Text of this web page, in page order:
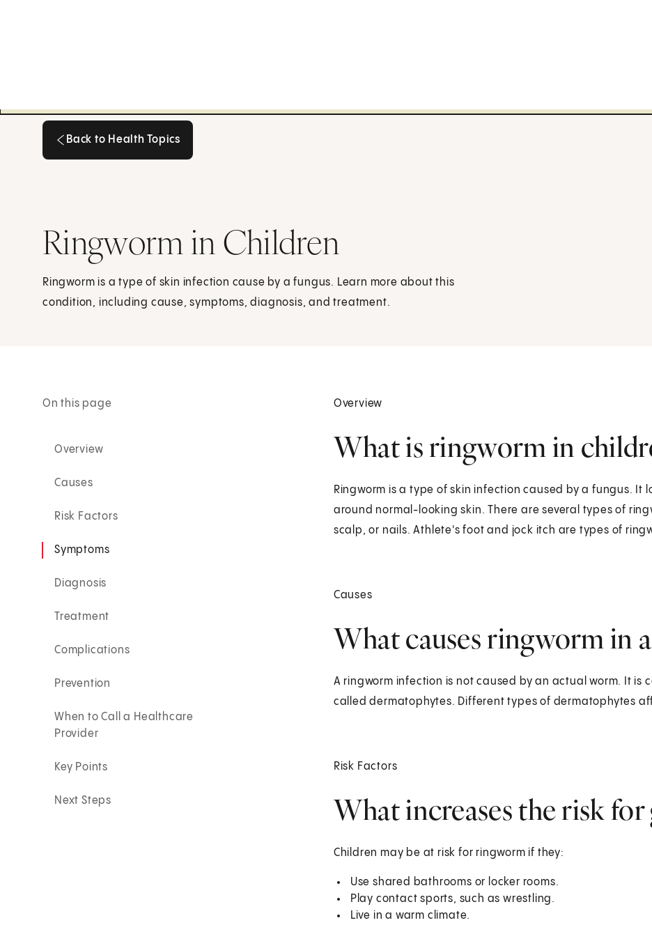
Back to Health Topics
Ringworm in Children
Ringworm is a type of skin infection cause by a fungus. Learn more about this
condition, including cause, symptoms, diagnosis, and treatment.
On this page
Overview
Causes
Risk Factors
Symptoms
Diagnosis
Treatment
Complications
Prevention
When to Call a Healthcare
Provider
Key Points
Next Steps
Overview
What is ringworm in
Ringworm is a type of skin infection caused by a fungus. It
around normal-looking skin. There are several types of
scalp, or nails. Athlete's foot and jock itch are types of
Causes
What causes ringworm in
A ringworm infection is not caused by an actual worm. It is
called dermatophytes. Different types of dermatophytes
Risk Factors
What increases the risk
Children may be at risk for ringworm if they:
Use shared bathrooms or locker rooms.
Play contact sports, such as wrestling.
Live in a warm climate.